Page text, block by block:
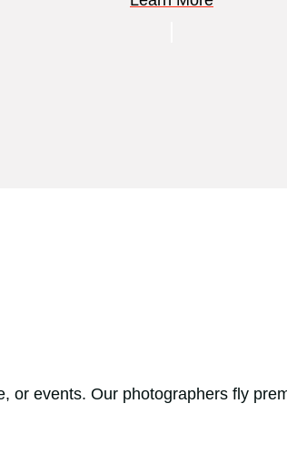
or events. Our photographers fly